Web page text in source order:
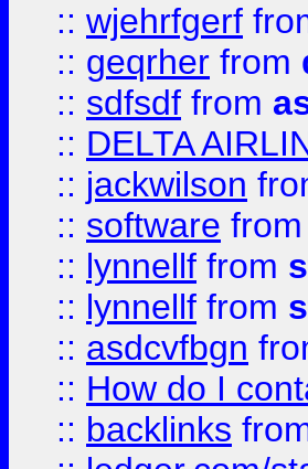
:: wjehrfgerf
:: geqrher from
:: sdfsdf from
:: DELTA
:: jackwilson
:: software from
:: lynnellf from
:: lynnellf from
:: asdcvfbgn
:: How do I
:: backlinks